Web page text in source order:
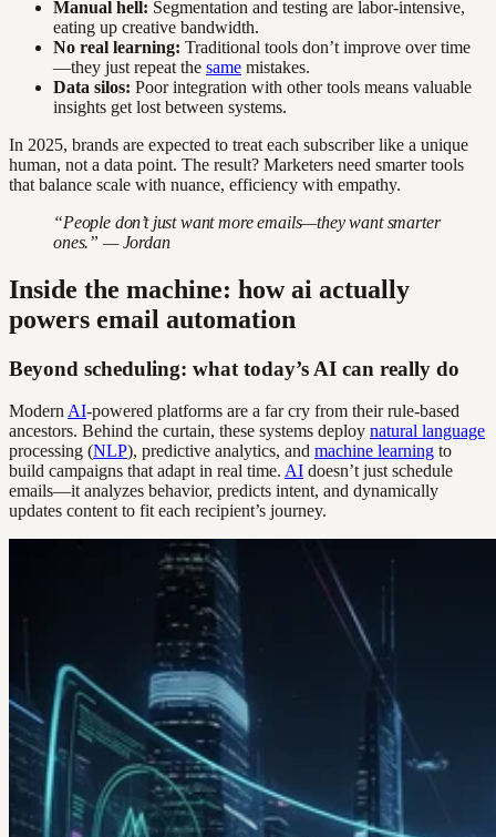
Manual hell: Segmentation and testing are labor-intensive,
eating up creative bandwidth.
No real learning: Traditional tools don’t improve over time
—they just repeat the same mistakes.
Data silos: Poor integration with other tools means valuable
insights get lost between systems.
In 2025, brands are expected to treat each subscriber like a unique
human, not a data point. The result? Marketers need smarter tools
that balance scale with nuance, efficiency with empathy.
“People don’t just want more emails—they want smarter
ones.” — Jordan
Inside the machine: how ai actually
powers email automation
Beyond scheduling: what today’s AI can really do
Modern AI-powered platforms are a far cry from their rule-based
ancestors. Behind the curtain, these systems deploy natural language
processing (NLP), predictive analytics, and machine learning to
build campaigns that adapt in real time. AI doesn’t just schedule
emails—it analyzes behavior, predicts intent, and dynamically
updates content to fit each recipient’s journey.